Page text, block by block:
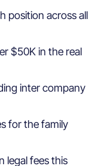
position across all
$50K in the real
inter company
for the family
legal fees this